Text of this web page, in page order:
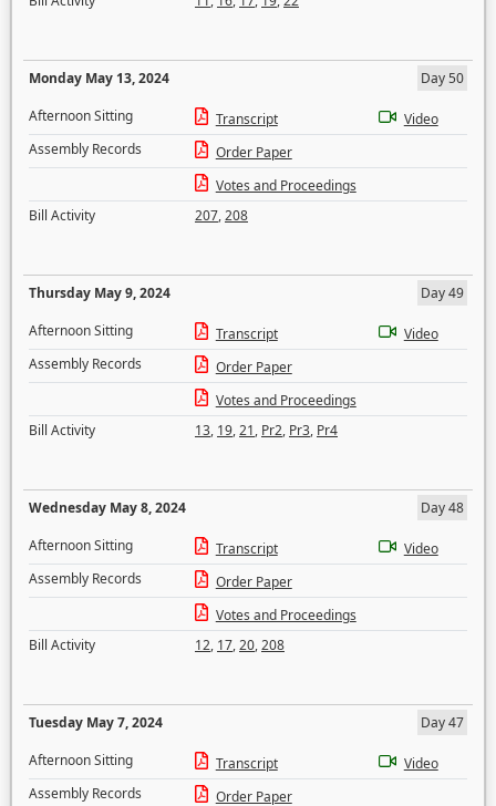
Monday May 13, 2024
Day 50
Afternoon Sitting
Transcript
Video
Assembly Records
Order Paper
Votes and Proceedings
Bill Activity
207,208
Thursday May 9, 2024
Day 49
Afternoon Sitting
Transcript
Video
Assembly Records
Order Paper
Votes and Proceedings
Bill Activity
13, 19,21, Pr2, Pr3, Pr4
Wednesday May 8, 2024
Day 48
Afternoon Sitting
Transcript
Video
Assembly Records
Order Paper
Votes and Proceedings
Bill Activity
12, 17,20,208
Tuesday May 7, 2024
Day 47
Afternoon Sitting
Transcript
Video
Assembly Records
Order Paper